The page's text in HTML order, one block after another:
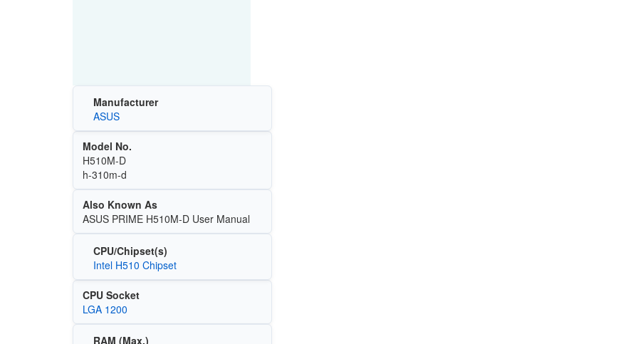
Manufacturer
ASUS
Model No.
H510M-D
h-310m-d
Also Known As
ASUS PRIME H510M-D User Manual
CPU/Chipset(s)
Intel H510 Chipset
CPU Socket
LGA 1200
RAM (Max.)